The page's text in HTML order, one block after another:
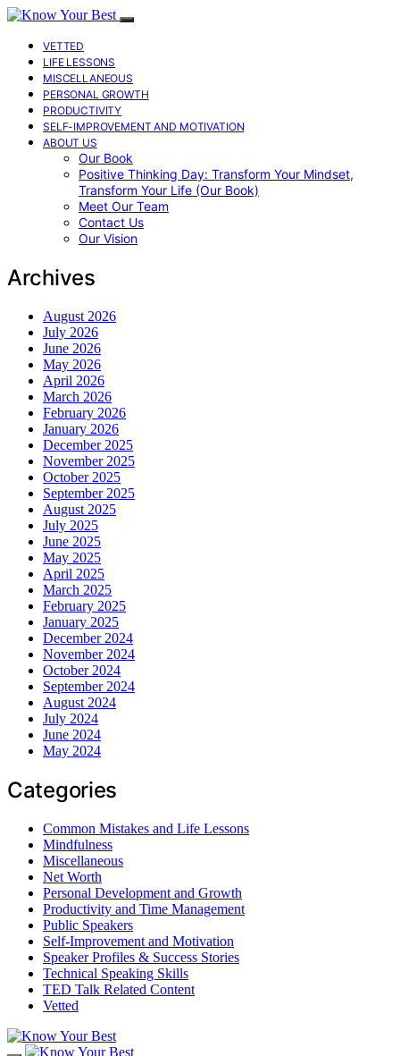
VETTED
LIFE LESSONS
MISCELLANEOUS
PERSONAL GROWTH
PRODUCTIVITY
SELF-IMPROVEMENT AND MOTIVATION
ABOUT US
Our Book
Positive Thinking Day: Transform Your Mindset,
Transform Your Life (Our Book)
Meet Our Team
Contact Us
Our Vision
Archives
August 2026
July 2026
June 2026
May 2026
April 2026
March 2026
February 2026
January 2026
December 2025
November 2025
October 2025
September 2025
August 2025
July 2025
June 2025
May 2025
April 2025
March 2025
February 2025
January 2025
December 2024
November 2024
October 2024
September 2024
August 2024
July 2024
June 2024
May 2024
Categories
Common Mistakes and Life Lessons
Mindfulness
Miscellaneous
Net Worth
Personal Development and Growth
Productivity and Time Management
Public Speakers
Self-Improvement and Motivation
Speaker Profiles & Success Stories
Technical Speaking Skills
TED Talk Related Content
Vetted